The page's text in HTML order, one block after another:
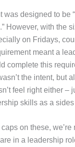
was designed to be
However, with the
on Fridays,
meant a
complete this
the intent, but
feel right either –
skills as a
on these, we’re
in a leadership